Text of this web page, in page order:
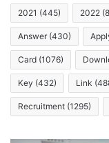
2021 (445) 2022
Answer (430)
Card (1076)
Key (432) Link
Recruitment (1295)